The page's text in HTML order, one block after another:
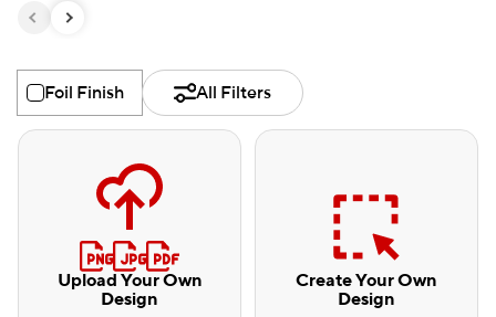
Foil Finish All Filters
Upload Your Own
Design
Create Your Own
Design